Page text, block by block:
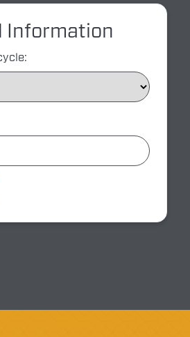
Information